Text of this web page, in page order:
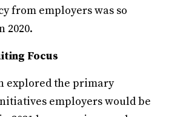
from employers was so
2020.
Focus
explored the primary
employers would be